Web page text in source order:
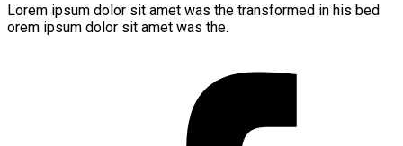
Lorem ipsum dolor sit amet was the transformed in his bed
orem ipsum dolor sit amet was the.